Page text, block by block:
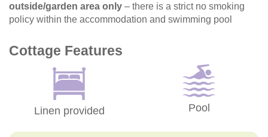
outside/garden area only – there is a strict no smoking
policy within the accommodation and swimming pool
Cottage Features
Linen provided Pool